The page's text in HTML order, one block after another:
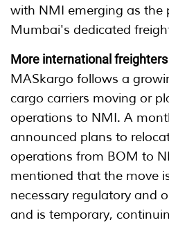
with NMI emerging as the
Mumbai's dedicated
More international
MASkargo follows a
cargo carriers moving or
operations to NMI. A
announced plans to
operations from BOM to
mentioned that the move
necessary regulatory and
and is temporary,